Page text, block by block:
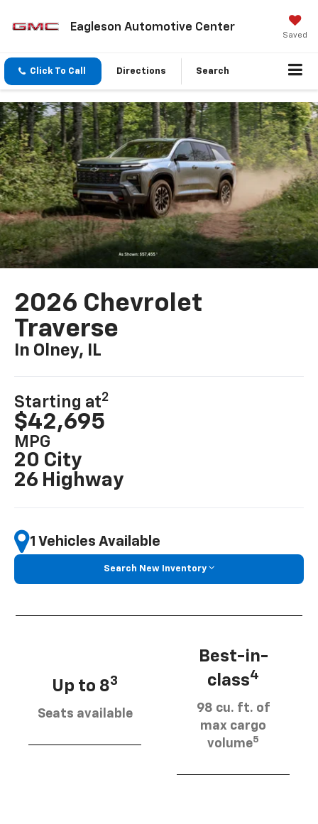
Eagleson Automotive Center
Saved
Click To Call Directions Search
2026 Chevrolet
Traverse
In Olney, IL
Starting at2
$42,695
MPG
20 City
26 Highway
1 Vehicles Available
Search New Inventory
Up to 83
Seats available
Best-in-
class4
98 cu. ft. of
max cargo
volume5